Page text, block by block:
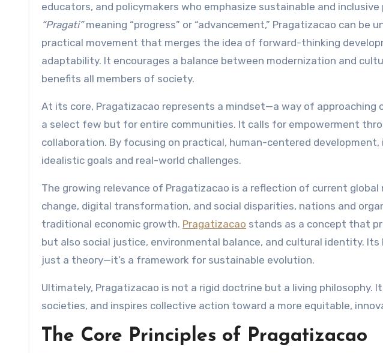
educators, and policymakers who emphasize sustainable and
“Pragati”meaning “progress” or “advancement,” Pragatizacao can be
practical movement that merges the idea of forward-thinking
adaptability. It encourages a balance between modernization and
benefits all members of society.
At its core, Pragatizacao represents a mindset—a way of
a select few but for entire communities. It calls for empowerment
collaboration. By focusing on practical, human-centered
idealistic goals and real-world challenges.
The growing relevance of Pragatizacao is a reflection of current global
change, digital transformation, and social disparities, nations and
traditional economic growth. Pragatizacao stands as a concept that
but also social justice, environmental balance, and cultural identity.
just a theory—it’s a framework for sustainable evolution.
Ultimately, Pragatizacao is not a rigid doctrine but a living philosophy.
societies, and inspires collective action toward a more equitable,
The Core Principles of Pragatizacao